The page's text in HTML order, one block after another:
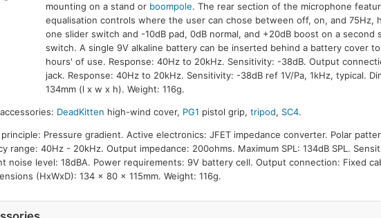
mounting on a stand or boompole. The rear section of the microphone
equalisation controls where the user can chose between off, on, and 75Hz,
one slider switch and -10dB pad, 0dB normal, and +20dB boost on a second
switch. A single 9V alkaline battery can be inserted behind a battery cover
hours' of use. Response: 40Hz to 20kHz. Sensitivity: -38dB. Output
jack. Response: 40Hz to 20kHz. Sensitivity: -38dB ref 1V/Pa, 1kHz, typical.
134mm (l x w x h). Weight: 116g.
DeadKitten high-wind cover, PG1 pistol grip,tripod, SC4.
Pressure gradient. Active electronics: JFET impedance converter. Polar
range: 40Hz - 20kHz. Output impedance: 200ohms. Maximum SPL: 134dB SPL.
noise level: 18dBA. Power requirements: 9V battery cell. Output connection: Fixed
(HxWxD): 134 x 80 x 115mm. Weight: 116g.